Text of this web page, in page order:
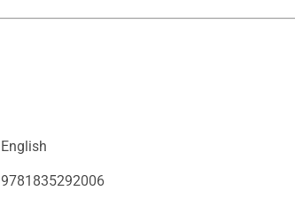
English
9781835292006